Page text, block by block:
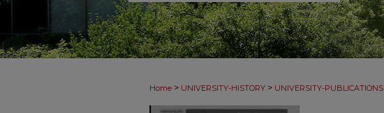
Home > UNIVERSITY-HISTORY > UNIVERSITY-PUBLICATIONS